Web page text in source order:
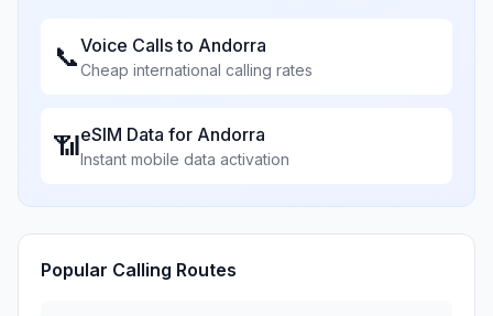
📞Voice Calls to Andorra
Cheap international calling rates
📶eSIM Data for Andorra
Instant mobile data activation
Popular Calling Routes